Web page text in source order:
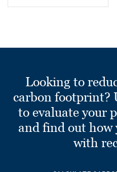
Looking to
carbon footprint?
to evaluate your
and find out how
with